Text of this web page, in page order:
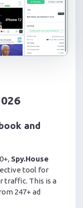
and
Spy.House
tool for
traffic. This is a
247+ ad